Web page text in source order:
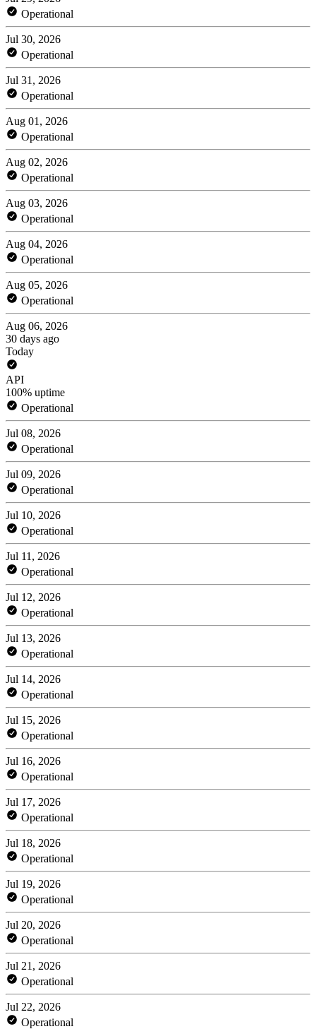
Operational
Jul 30, 2026
Operational
Jul 31, 2026
Operational
Aug 01, 2026
Operational
Aug 02, 2026
Operational
Aug 03, 2026
Operational
Aug 04, 2026
Operational
Aug 05, 2026
Operational
Aug 06, 2026
30 days ago
Today
API
100% uptime
Operational
Jul 08, 2026
Operational
Jul 09, 2026
Operational
Jul 10, 2026
Operational
Jul 11, 2026
Operational
Jul 12, 2026
Operational
Jul 13, 2026
Operational
Jul 14, 2026
Operational
Jul 15, 2026
Operational
Jul 16, 2026
Operational
Jul 17, 2026
Operational
Jul 18, 2026
Operational
Jul 19, 2026
Operational
Jul 20, 2026
Operational
Jul 21, 2026
Operational
Jul 22, 2026
Operational